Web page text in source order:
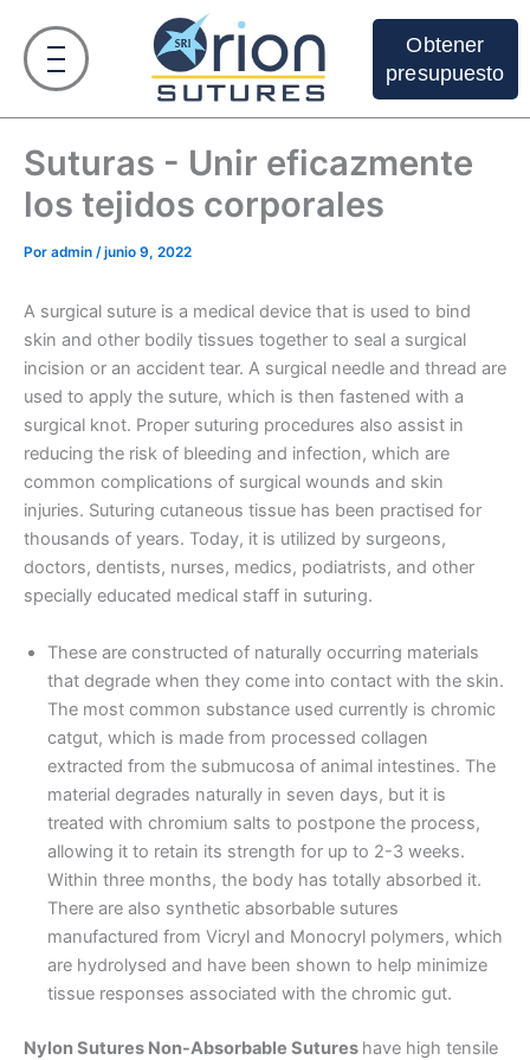
contenido
Obtener
presupuesto
Suturas - Unir eficazmente
los tejidos corporales
Por admin /junio 9, 2022
A surgical suture is a medical device that is used to bind
skin and other bodily tissues together to seal a surgical
incision or an accident tear. A surgical needle and thread are
used to apply the suture, which is then fastened with a
surgical knot. Proper suturing procedures also assist in
reducing the risk of bleeding and infection, which are
common complications of surgical wounds and skin
injuries. Suturing cutaneous tissue has been practised for
thousands of years. Today, it is utilized by surgeons,
doctors, dentists, nurses, medics, podiatrists, and other
specially educated medical staff in suturing.
These are constructed of naturally occurring materials
that degrade when they come into contact with the skin.
The most common substance used currently is chromic
catgut, which is made from processed collagen
extracted from the submucosa of animal intestines. The
material degrades naturally in seven days, but it is
treated with chromium salts to postpone the process,
allowing it to retain its strength for up to 2-3 weeks.
Within three months, the body has totally absorbed it.
There are also synthetic absorbable sutures
manufactured from Vicryl and Monocryl polymers, which
are hydrolysed and have been shown to help minimize
tissue responses associated with the chromic gut.
Nylon Sutures Non-Absorbable Sutures have high tensile